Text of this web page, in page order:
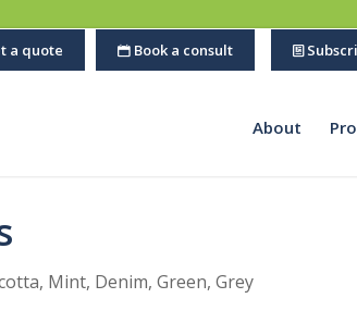
a quote Book a consult
About
Mint, Denim, Green, Grey